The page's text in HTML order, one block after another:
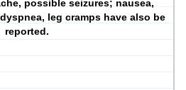
possible seizures; nausea,
leg cramps have also be
reported.